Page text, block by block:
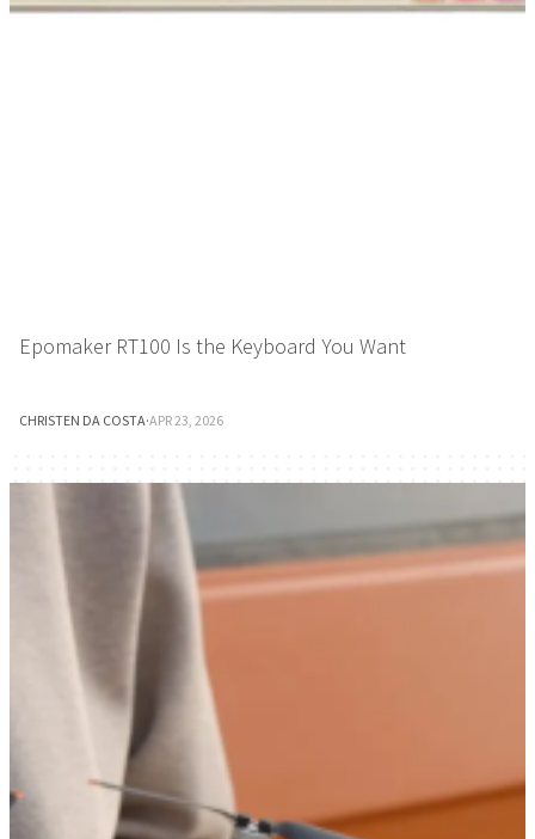
Epomaker RT100 Is the Keyboard You Want
CHRISTEN DA COSTA·APR 23, 2026